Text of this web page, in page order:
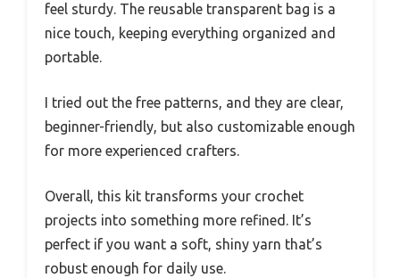
feel sturdy. The reusable transparent bag is a
nice touch, keeping everything organized and
portable.
I tried out the free patterns, and they are clear,
beginner-friendly, but also customizable enough
for more experienced crafters.
Overall, this kit transforms your crochet
projects into something more refined. It’s
perfect if you want a soft, shiny yarn that’s
robust enough for daily use.